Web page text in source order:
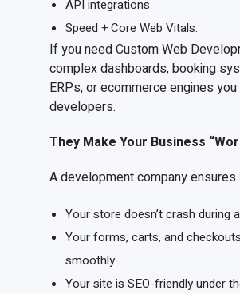
API integrations.
Speed + Core Web Vitals.
If you need Custom Web
complex dashboards, booking
ERPs, or ecommerce engines
developers.
They Make Your Business
A development company ensures :
Your store doesn’t crash during
Your forms, carts, and
smoothly.
Your site is SEO-friendly under